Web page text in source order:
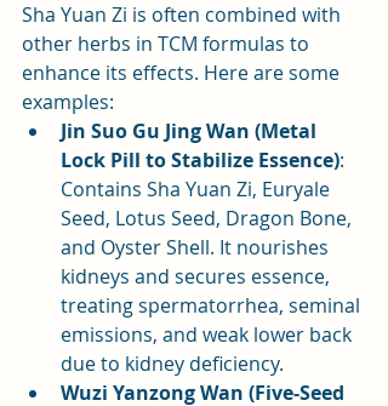
Sha Yuan Zi is often combined with
other herbs in TCM formulas to
enhance its effects. Here are some
examples:
Jin Suo Gu Jing Wan (Metal
Lock Pill to Stabilize Essence):
Contains Sha Yuan Zi, Euryale
Seed, Lotus Seed, Dragon Bone,
and Oyster Shell. It nourishes
kidneys and secures essence,
treating spermatorrhea, seminal
emissions, and weak lower back
due to kidney deficiency.
Wuzi Yanzong Wan (Five-Seed